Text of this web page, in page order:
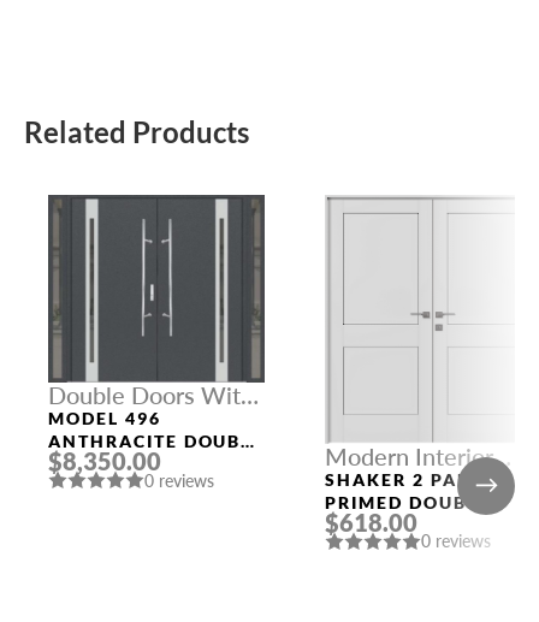
Related Products
Double Doors With
Sidelights
MODEL 496
ANTHRACITE DOUBLE
DOORS WITH
SIDELIGHTS
$8,350.00
0 reviews
Modern Interior
Doors
SHAKER 2 PANEL
PRIMED DOUBLE
MODERN INTERIOR
DOOR
$618.00
0 reviews